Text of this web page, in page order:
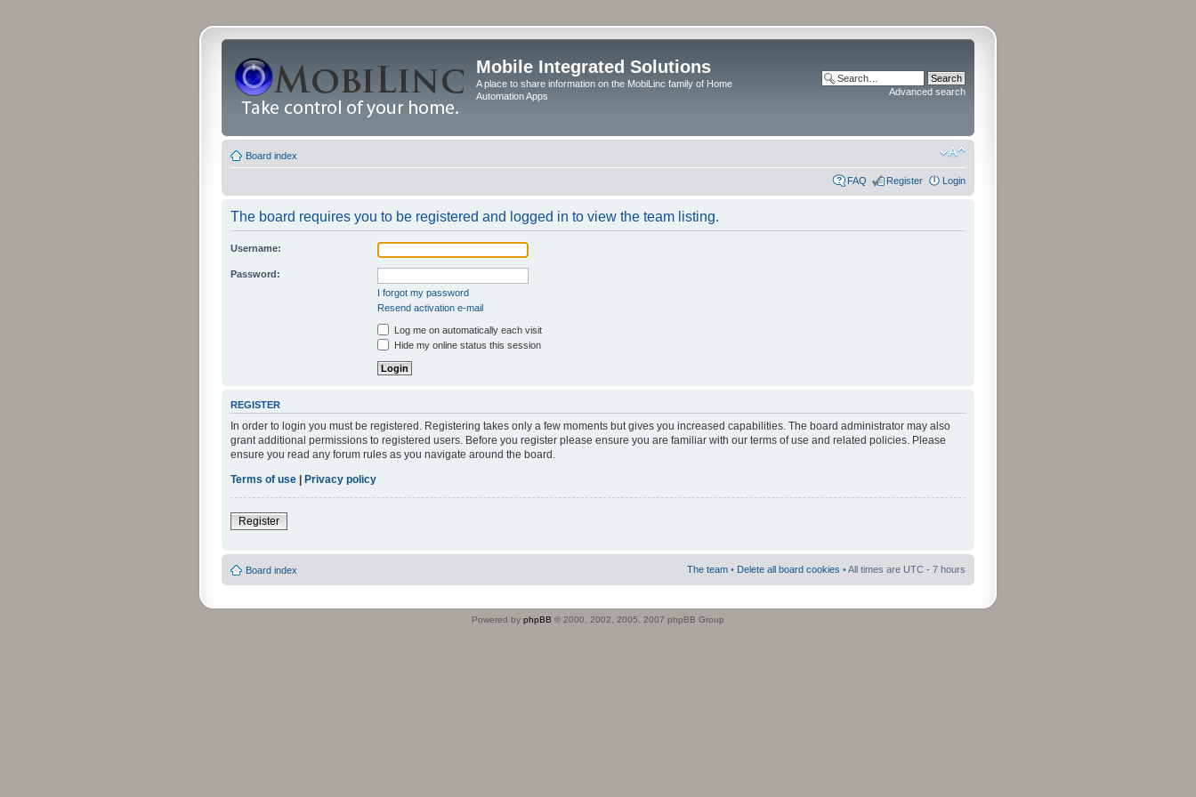
Mobile Integrated Solutions
A place to share information on the MobiLinc family of Home
Automation Apps
Advanced search
Board index
FAQ Register Login
The board requires you to be registered and logged in to view the team listing.
Username:
Password:
I forgot my password
Resend activation e-mail
Log me on automatically each visit
Hide my online status this session
REGISTER
In order to login you must be registered. Registering takes only a few moments but gives you increased capabilities. The board administrator may also
grant additional permissions to registered users. Before you register please ensure you are familiar with our terms of use and related policies. Please
ensure you read any forum rules as you navigate around the board.
Terms of use | Privacy policy
Register
Board index The team • Delete all board cookies • All times are UTC - 7 hours
Powered by phpBB © 2000, 2002, 2005, 2007 phpBB Group